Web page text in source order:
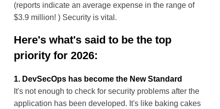
(reports indicate an average expense in the range of
$3.9 million! ) Security is vital.
Here's what's said to be the top
priority for 2026:
1. DevSecOps has become the New Standard
It's not enough to check for security problems after the
application has been developed. It's like baking cakes